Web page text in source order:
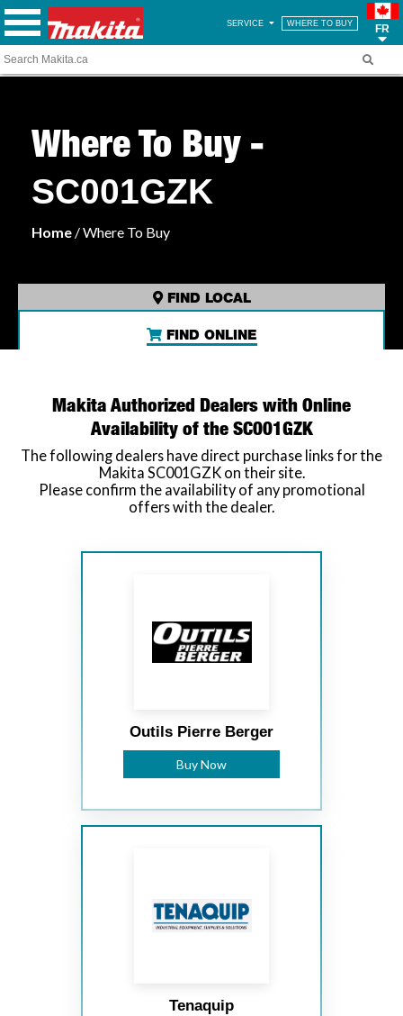
SERVICE WHERE TO BUY FR
Where To Buy -
SC001GZK
Home / Where To Buy
FIND LOCAL
FIND ONLINE
Makita Authorized Dealers with Online
Availability of the SC001GZK
The following dealers have direct purchase links for the
Makita SC001GZK on their site.
Please confirm the availability of any promotional
offers with the dealer.
Outils Pierre Berger
Buy Now
Tenaquip